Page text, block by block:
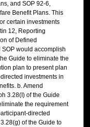
and SOP 92-6,
Benefit Plans. This
certain investments
12, Reporting
of Defined
would accomplish
Guide to eliminate the
plan to present plan
investments in
b. Amend
3.28(I) of the Guide
the requirement
directed
of the Guide to